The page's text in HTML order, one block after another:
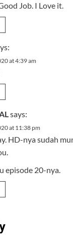
Job. I Love it.
at 4:39 am
says:
at 11:38 pm
HD-nya sudah
episode 20-nya.